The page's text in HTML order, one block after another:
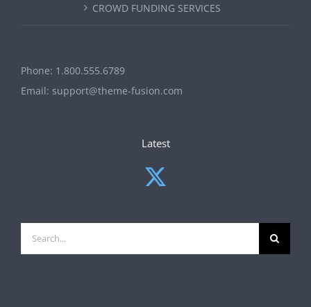
CROWD FUNDING SERVICES
Phone: 1.800.555.6789
Email: support@theme-fusion.com
Latest
for: